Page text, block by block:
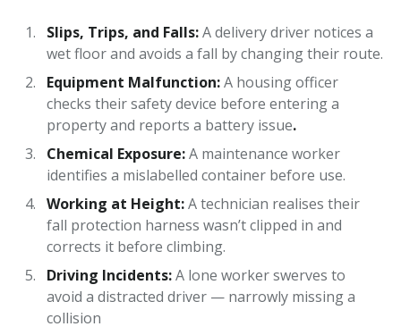
Slips, Trips, and Falls:A delivery driver notices a
wet floor and avoids a fall by changing their route.
Equipment Malfunction:A housing officer
checks their safety device before entering a
property and reports a battery issue.
Chemical Exposure:A maintenance worker
identifies a mislabelled container before use.
Working at Height:A technician realises their
fall protection harness wasn’t clipped in and
corrects it before climbing.
Driving Incidents:A lone worker swerves to
avoid a distracted driver — narrowly missing a
collision